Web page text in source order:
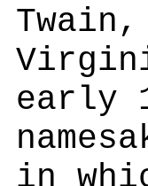
early
in